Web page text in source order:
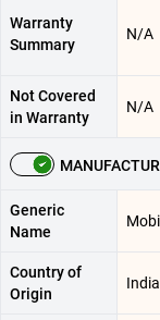
Warranty
Summary
N/A
Not Covered
in Warranty
N/A
Generic
Name
Country of
Origin
India